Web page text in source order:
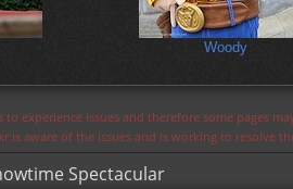
Woody
experience issues and therefore some pages
is aware of the issues and is working to resolve
Spectacular